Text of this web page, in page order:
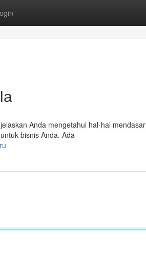
Anda mengetahui hal-hal mendasar
bisnis Anda. Ada